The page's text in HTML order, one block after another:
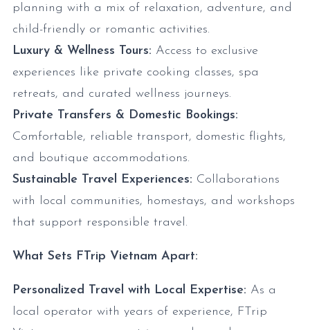
planning with a mix of relaxation, adventure, and
child-friendly or romantic activities.
Luxury & Wellness Tours: Access to exclusive
experiences like private cooking classes, spa
retreats, and curated wellness journeys.
Private Transfers & Domestic Bookings:
Comfortable, reliable transport, domestic flights,
and boutique accommodations.
Sustainable Travel Experiences: Collaborations
with local communities, homestays, and workshops
that support responsible travel.
What Sets FTrip Vietnam Apart:
Personalized Travel with Local Expertise: As a
local operator with years of experience, FTrip